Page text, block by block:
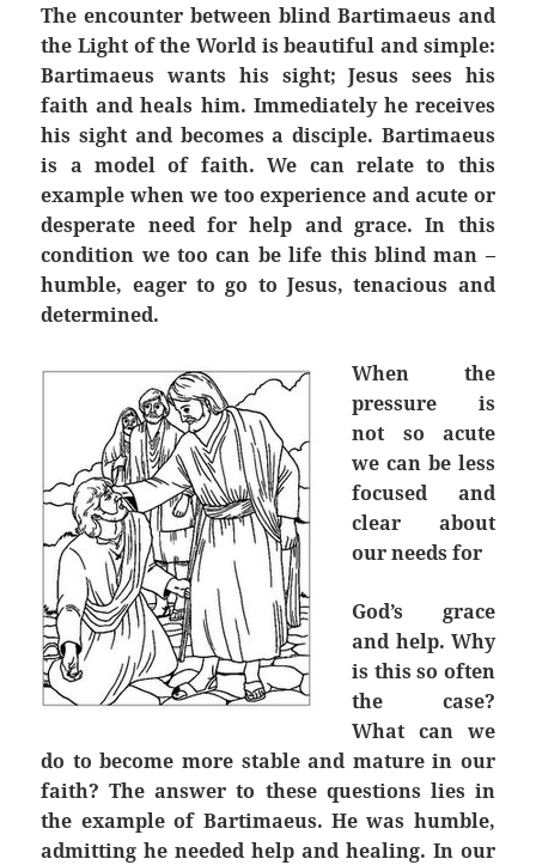
The encounter between blind Bartimaeus and
the Light of the World is beautiful and simple:
Bartimaeus wants his sight; Jesus sees his
faith and heals him. Immediately he receives
his sight and becomes a disciple. Bartimaeus
is a model of faith. We can relate to this
example when we too experience and acute or
desperate need for help and grace. In this
condition we too can be life this blind man –
humble, eager to go to Jesus, tenacious and
determined.
When the
pressure is
not so acute
we can be less
focused and
clear about
our needs for
God’s grace
and help. Why
is this so often
the case?
What can we
do to become more stable and mature in our
faith? The answer to these questions lies in
the example of Bartimaeus. He was humble,
admitting he needed help and healing. In our